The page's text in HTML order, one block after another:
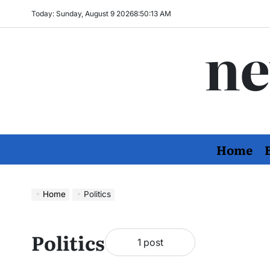
Today: Sunday, August 9 20268:50:13 AM
Home
Home Politics
Politics 1 post